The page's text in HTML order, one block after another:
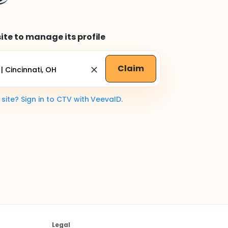
to manage its profile
Claim
Sign in to CTV with VeevaID.
Legal